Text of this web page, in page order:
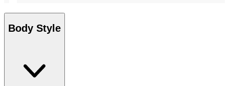
Body Style